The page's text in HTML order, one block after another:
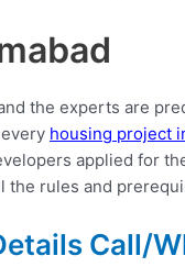
the experts are
housing project
applied for
the rules and
Call/